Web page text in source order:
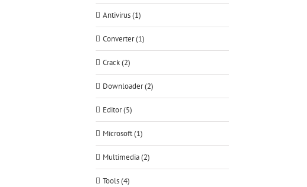
Antivirus (1)
Converter (1)
Crack (2)
Downloader (2)
Editor (5)
Microsoft (1)
Multimedia (2)
Tools (4)